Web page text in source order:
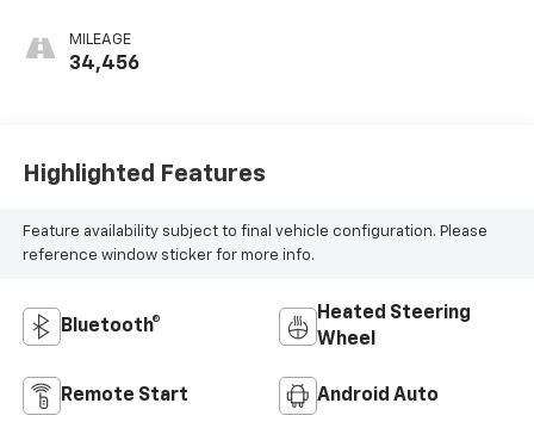
MILEAGE
34,456
Highlighted Features
Feature availability subject to final vehicle configuration. Please
reference window sticker for more info.
Bluetooth®
Heated Steering
Wheel
Remote Start Android Auto